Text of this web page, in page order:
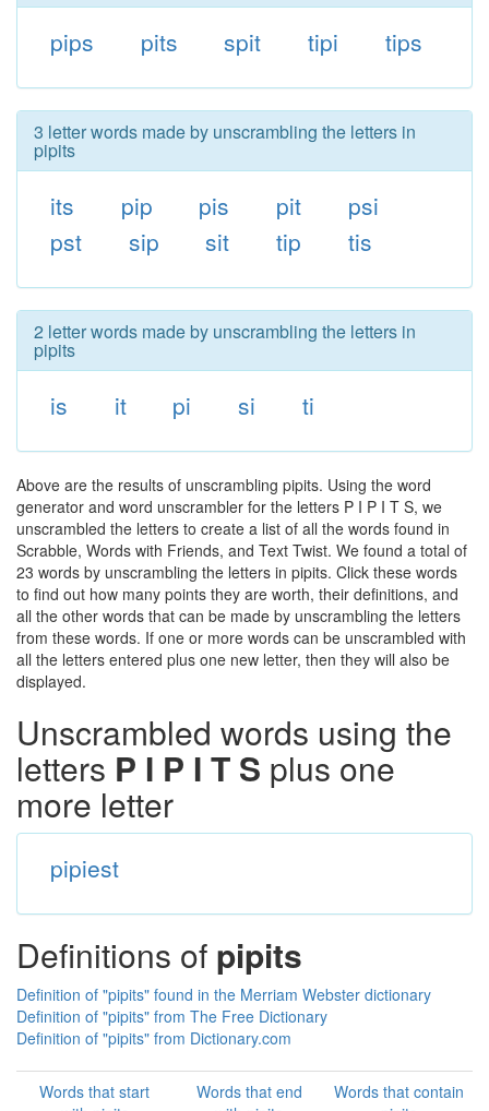
pips pits spit tipi tips
3 letter words made by unscrambling the letters in
pipits
its pip pis pit
psi
pst
sip sit tip tis
2 letter words made by unscrambling the letters in
pipits
is it pi si ti
Above are the results of unscrambling pipits. Using the word
generator and word unscrambler for the letters P I P I T S, we
unscrambled the letters to create a list of all the words found in
Scrabble, Words with Friends, and Text Twist. We found a total of
23 words by unscrambling the letters in pipits. Click these words
to find out how many points they are worth, their definitions, and
all the other words that can be made by unscrambling the letters
from these words. If one or more words can be unscrambled with
all the letters entered plus one new letter, then they will also be
displayed.
Unscrambled words using the
letters P I P I T S plus one
more letter
pipiest
Definitions of pipits
Definition of "pipits" found in the Merriam Webster dictionary
Definition of "pipits" from The Free Dictionary
Definition of "pipits" from Dictionary.com
Words that start
Words that end
Words that contain